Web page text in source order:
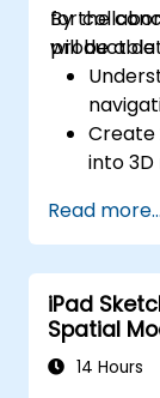
for
product
By the
will be
Create
into 3D
Read more...
iPad
Spatial
14 Hours